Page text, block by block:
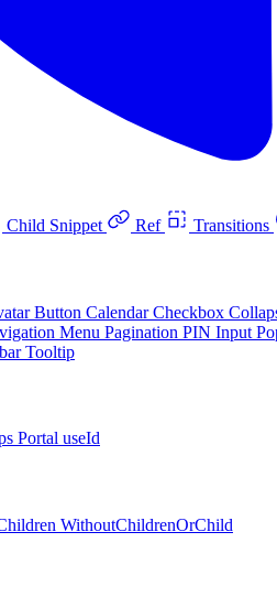
Child Snippet Ref Transitions
Button CalendarCheckbox
Menu Pagination PIN Input
Tooltip
Portal useId
WithoutChildrenOrChild